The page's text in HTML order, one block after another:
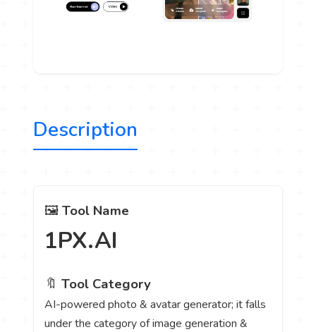
Description
🖼️Tool Name
1PX.AI
🔖Tool Category
AI-powered photo & avatar generator; it falls
under the category of image generation &